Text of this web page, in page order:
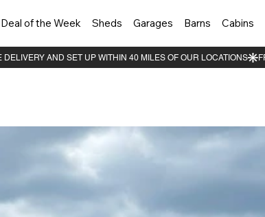
Deal of the Week Sheds Garages Barns Cabins